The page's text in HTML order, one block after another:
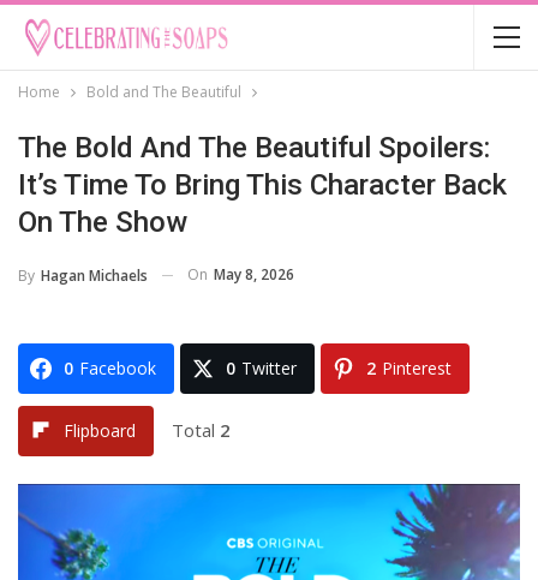
Home Bold and The Beautiful
The Bold And The Beautiful Spoilers:
It’s Time To Bring This Character Back
On The Show
By Hagan Michaels On May 8, 2026
0 Facebook 0 Twitter 2 Pinterest
Flipboard Total 2